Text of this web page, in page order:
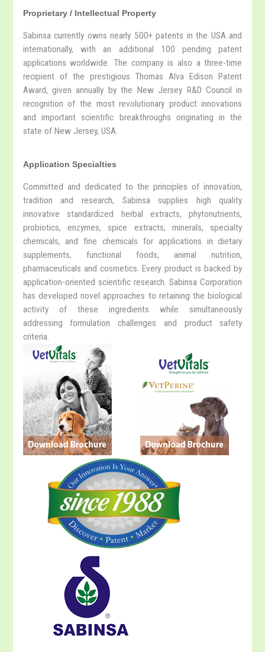
Proprietary / Intellectual Property
Sabinsa currently owns nearly 500+ patents in the USA and
internationally, with an additional 100 pending patent
applications worldwide. The company is also a three-time
recipient of the prestigious Thomas Alva Edison Patent
Award, given annually by the New Jersey R&D Council in
recognition of the most revolutionary product innovations
and important scientific breakthroughs originating in the
state of New Jersey, USA.
Application Specialties
Committed and dedicated to the principles of innovation,
tradition and research, Sabinsa supplies high quality
innovative standardized herbal extracts, phytonutrients,
probiotics, enzymes, spice extracts, minerals, specialty
chemicals, and fine chemicals for applications in dietary
supplements, functional foods, animal nutrition,
pharmaceuticals and cosmetics. Every product is backed by
application-oriented scientific research. Sabinsa Corporation
has developed novel approaches to retaining the biological
activity of these ingredients while simultaneously
addressing formulation challenges and product safety
criteria.